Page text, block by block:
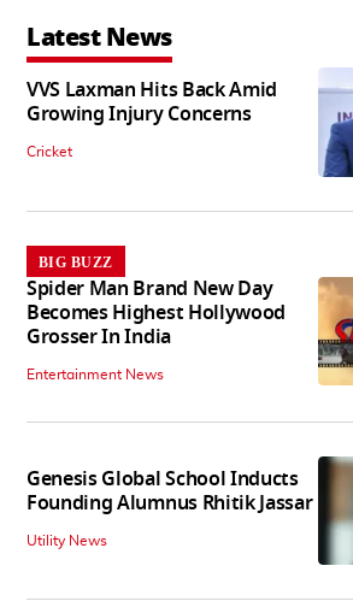
Latest News
VVS Laxman Hits Back Amid
Growing Injury Concerns
Cricket
BIG BUZZ
Spider Man Brand New Day
Becomes Highest Hollywood
Grosser In India
Entertainment News
Genesis Global School Inducts
Founding Alumnus Rhitik Jassar
Utility News